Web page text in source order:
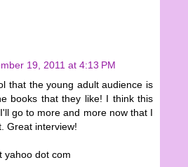
19, 2011 at 4:13 PM
that the young adult audience is
books that they like! I think this
go to more and more now that I
Great interview!
yahoo dot com